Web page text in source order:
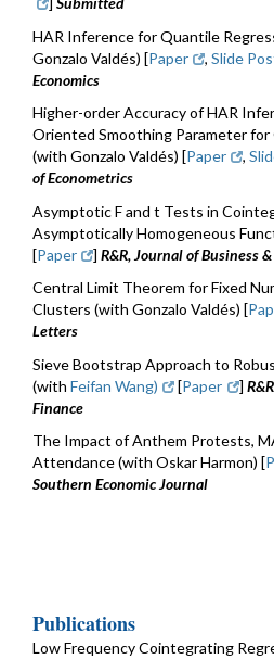
HAR Inference for Quantile
Gonzalo Valdés) [Paper ,Slide
Economics
Higher-order Accuracy of HAR
Oriented Smoothing Parameter
(with Gonzalo Valdés)​ [Paper ,
of Econometrics
Asymptotic F and t Tests in
Asymptotically Homogeneous
[Paper ]R&R, Journal of Business
Central Limit Theorem for Fixed
Clusters (with Gonzalo Valdés) [
Letters
Sieve Bootstrap Approach to
(with Feifan Wang) [Paper ]
Finance
The Impact of Anthem Protests,
Attendance (with Oskar Harmon) [
Southern Economic Journal
Publications
Low Frequency Cointegrating